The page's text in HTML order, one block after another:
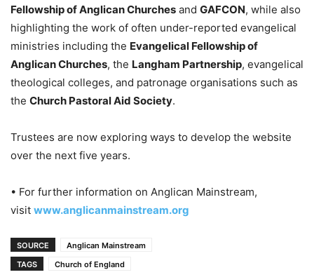
Fellowship of Anglican Churches and GAFCON, while also
highlighting the work of often under-reported evangelical
ministries including the Evangelical Fellowship of
Anglican Churches, the Langham Partnership, evangelical
theological colleges, and patronage organisations such as
the Church Pastoral Aid Society.
Trustees are now exploring ways to develop the website
over the next five years.
• For further information on Anglican Mainstream,
visit www.anglicanmainstream.org
SOURCE
Anglican Mainstream
TAGS
Church of England